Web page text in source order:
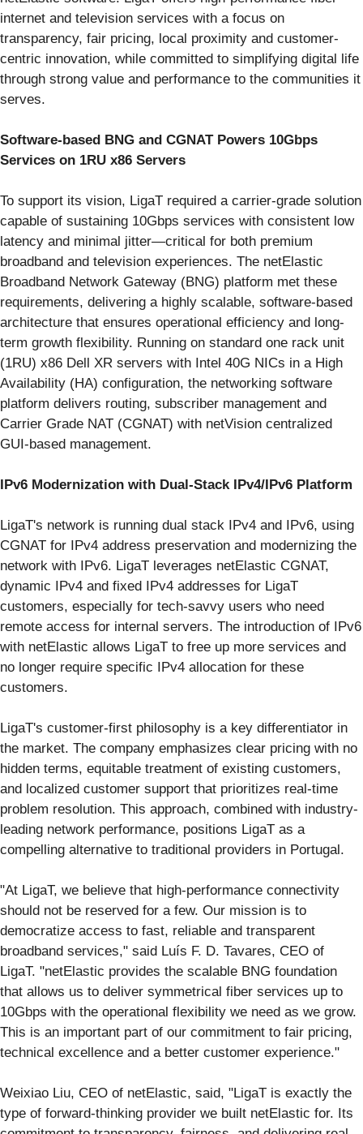
internet and television services with a focus on
transparency, fair pricing, local proximity and customer-
centric innovation, while committed to simplifying digital life
through strong value and performance to the communities it
serves.
Software-based BNG and CGNAT Powers 10Gbps
Services on 1RU x86 Servers
To support its vision, LigaT required a carrier-grade solution
capable of sustaining 10Gbps services with consistent low
latency and minimal jitter—critical for both premium
broadband and television experiences. The netElastic
Broadband Network Gateway (BNG) platform met these
requirements, delivering a highly scalable, software-based
architecture that ensures operational efficiency and long-
term growth flexibility. Running on standard one rack unit
(1RU) x86 Dell XR servers with Intel 40G NICs in a High
Availability (HA) configuration, the networking software
platform delivers routing, subscriber management and
Carrier Grade NAT (CGNAT) with netVision centralized
GUI-based management.
IPv6 Modernization with Dual-Stack IPv4/IPv6 Platform
LigaT's network is running dual stack IPv4 and IPv6, using
CGNAT for IPv4 address preservation and modernizing the
network with IPv6. LigaT leverages netElastic CGNAT,
dynamic IPv4 and fixed IPv4 addresses for LigaT
customers, especially for tech-savvy users who need
remote access for internal servers. The introduction of IPv6
with netElastic allows LigaT to free up more services and
no longer require specific IPv4 allocation for these
customers.
LigaT's customer-first philosophy is a key differentiator in
the market. The company emphasizes clear pricing with no
hidden terms, equitable treatment of existing customers,
and localized customer support that prioritizes real-time
problem resolution. This approach, combined with industry-
leading network performance, positions LigaT as a
compelling alternative to traditional providers in Portugal.
"At LigaT, we believe that high-performance connectivity
should not be reserved for a few. Our mission is to
democratize access to fast, reliable and transparent
broadband services," said Luís F. D. Tavares, CEO of
LigaT. "netElastic provides the scalable BNG foundation
that allows us to deliver symmetrical fiber services up to
10Gbps with the operational flexibility we need as we grow.
This is an important part of our commitment to fair pricing,
technical excellence and a better customer experience."
Weixiao Liu, CEO of netElastic, said, "LigaT is exactly the
type of forward-thinking provider we built netElastic for. Its